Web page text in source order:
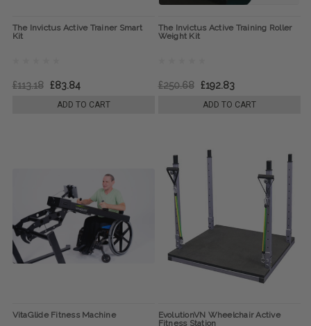
The Invictus Active Trainer Smart
Kit
£113.18 £83.84
ADD TO CART
The Invictus Active Training Roller
Weight Kit
£250.68 £192.83
ADD TO CART
VitaGlide Fitness Machine
EvolutionVN Wheelchair Active
Fitness Station